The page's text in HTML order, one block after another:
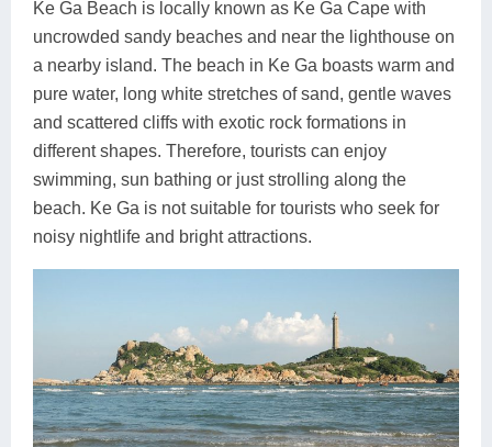
Ke Ga Beach is locally known as Ke Ga Cape with
uncrowded sandy beaches and near the lighthouse on
a nearby island. The beach in Ke Ga boasts warm and
pure water, long white stretches of sand, gentle waves
and scattered cliffs with exotic rock formations in
different shapes. Therefore, tourists can enjoy
swimming, sun bathing or just strolling along the
beach. Ke Ga is not suitable for tourists who seek for
noisy nightlife and bright attractions.